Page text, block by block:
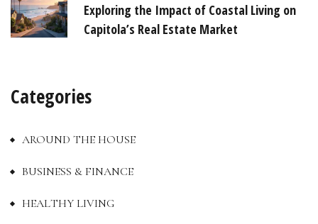
Exploring the Impact of Coastal Living on
Capitola’s Real Estate Market
Categories
AROUND THE HOUSE
BUSINESS & FINANCE
HEALTHY LIVING